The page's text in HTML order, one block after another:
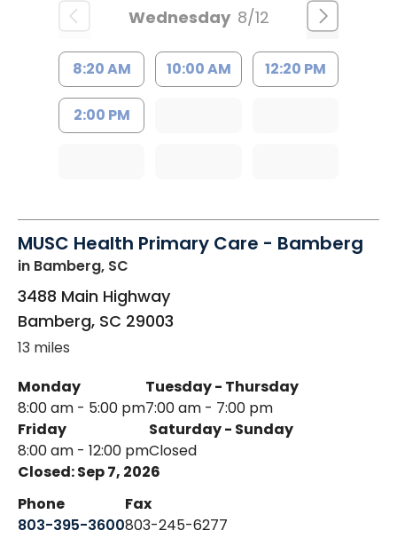
Wednesday 8/12
8:20 AM 10:00 AM 12:20 PM
2:00 PM
MUSC Health Primary Care - Bamberg
in Bamberg, SC
3488 Main Highway
Bamberg, SC 29003
13 miles
Monday
8:00 am - 5:00 pm
Tuesday - Thursday
7:00 am - 7:00 pm
Friday
8:00 am - 12:00 pm
Saturday - Sunday
Closed
Closed: Sep 7, 2026
Phone
803-395-3600
Fax
803-245-6277